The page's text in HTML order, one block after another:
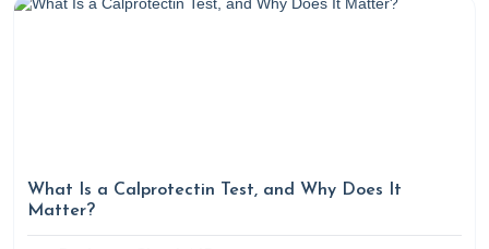
What Is a Calprotectin Test, and Why Does It
Matter?